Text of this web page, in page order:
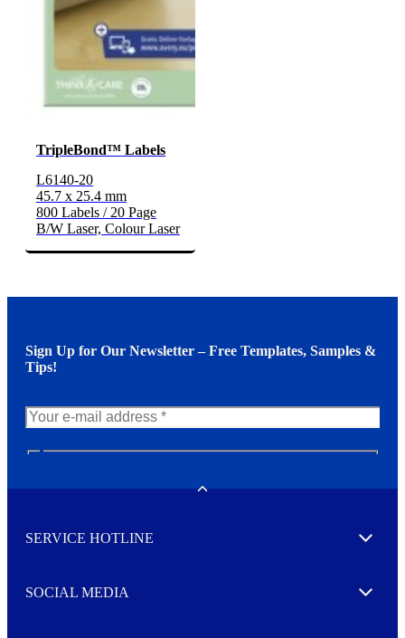
TripleBond™ Labels
L6140-20
45.7 x 25.4 mm
800 Labels / 20 Page
B/W Laser, Colour Laser
Sign Up for Our Newsletter – Free Templates, Samples &
Tips!
w
e
e
I agree to opt in
SERVICE HOTLINE Expand
SOCIAL MEDIA Expand